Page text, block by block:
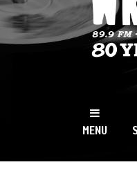
NY
MENU